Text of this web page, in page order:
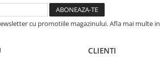
cu promotiile magazinului. Afla mai multe in
CLIENTI